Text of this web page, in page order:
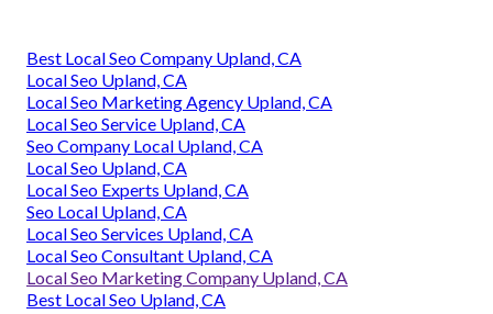
Best Local Seo Company Upland, CA
Local Seo Upland, CA
Local Seo Marketing Agency Upland, CA
Local Seo Service Upland, CA
Seo Company Local Upland, CA
Local Seo Upland, CA
Local Seo Experts Upland, CA
Seo Local Upland, CA
Local Seo Services Upland, CA
Local Seo Consultant Upland, CA
Local Seo Marketing Company Upland, CA
Best Local Seo Upland, CA